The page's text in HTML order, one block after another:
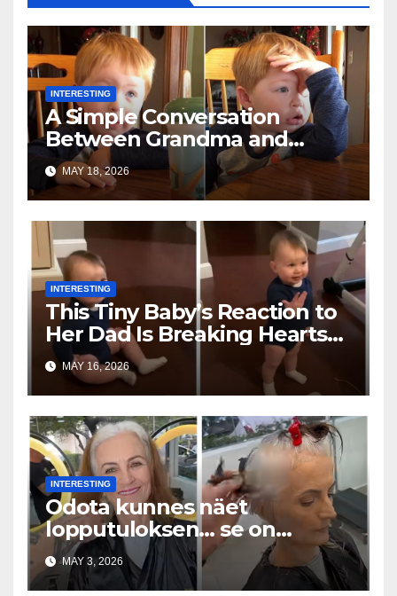
INTERESTING
A Simple Conversation
Between Grandma and
Toddler Is Going Vira
MAY 18, 2026
INTERESTING
This Tiny Baby’s Reaction to
Her Dad Is Breaking Hearts
Everywhere
MAY 16, 2026
INTERESTING
Odota kunnes näet
lopputuloksen… se on
uskomaton
MAY 3, 2026